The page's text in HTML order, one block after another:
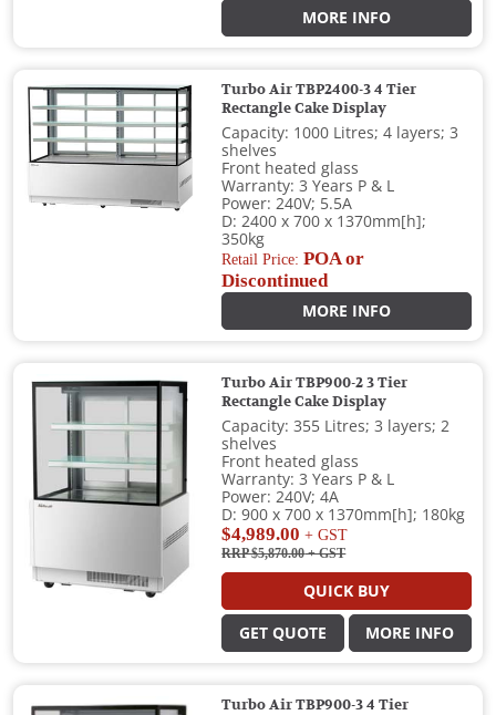
MORE INFO
Turbo Air TBP2400-3 4 Tier
Rectangle Cake Display
Capacity: 1000 Litres; 4 layers; 3
shelves
Front heated glass
Warranty: 3 Years P & L
Power: 240V; 5.5A
D: 2400 x 700 x 1370mm[h];
350kg
Retail Price:POA or
Discontinued
MORE INFO
Turbo Air TBP900-2 3 Tier
Rectangle Cake Display
Capacity: 355 Litres; 3 layers; 2
shelves
Front heated glass
Warranty: 3 Years P & L
Power: 240V; 4A
D: 900 x 700 x 1370mm[h]; 180kg
$4,989.00 + GST
RRP $5,870.00+ GST
QUICK BUY
GET QUOTE MORE INFO
Turbo Air TBP900-3 4 Tier